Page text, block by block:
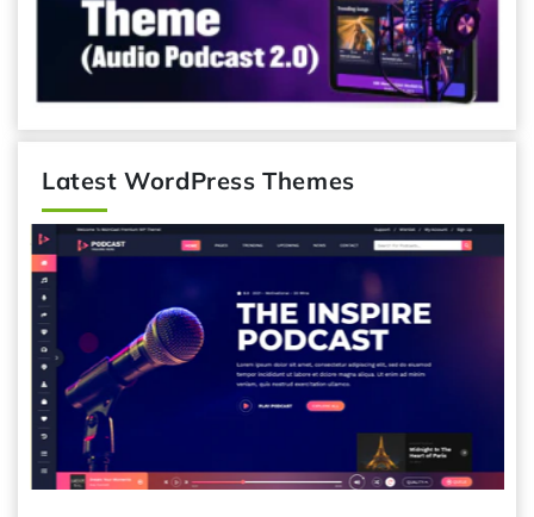
Latest WordPress Themes